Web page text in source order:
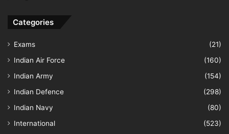
Categories
Exams
(21)
Indian Air Force
(160)
Indian Army
(154)
Indian Defence
(298)
Indian Navy
(80)
International
(523)